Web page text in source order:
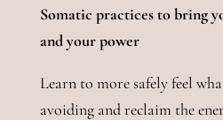
Somatic practices to bring
and your power
Learn to more safely feel
avoiding and reclaim the